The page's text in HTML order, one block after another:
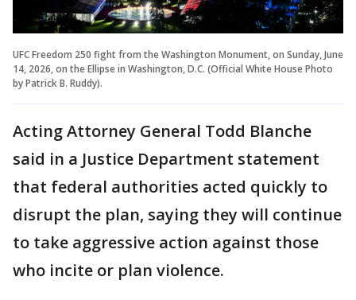
UFC Freedom 250 fight from the Washington Monument, on Sunday, June
14, 2026, on the Ellipse in Washington, D.C. (Official White House Photo
by Patrick B. Ruddy).
Acting Attorney General Todd Blanche
said in a Justice Department statement
that federal authorities acted quickly to
disrupt the plan, saying they will continue
to take aggressive action against those
who incite or plan violence.